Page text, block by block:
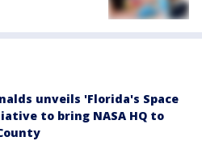
unveils 'Florida's Space
to bring NASA HQ to